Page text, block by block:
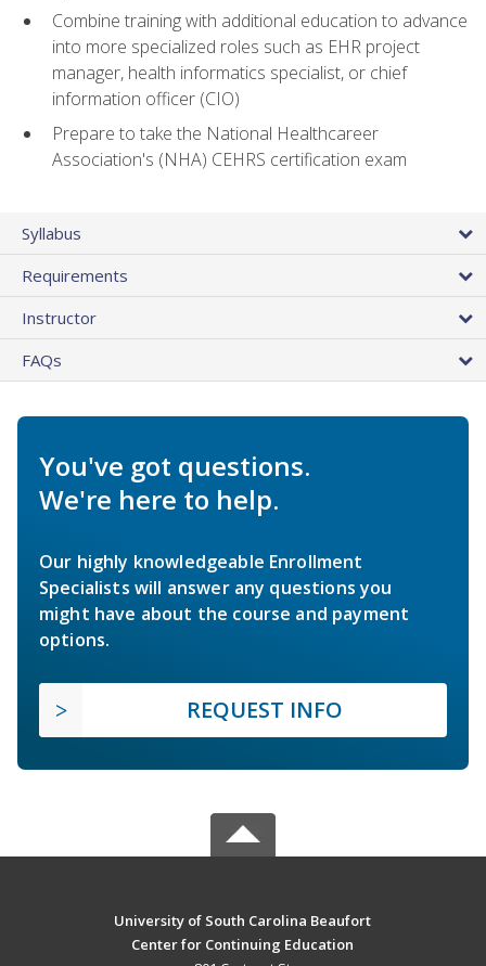
Combine training with additional education to advance
into more specialized roles such as EHR project
manager, health informatics specialist, or chief
information officer (CIO)
Prepare to take the National Healthcareer
Association's (NHA) CEHRS certification exam
Syllabus
Requirements
Instructor
FAQs
You've got questions.
We're here to help.
Our highly knowledgeable Enrollment
Specialists will answer any questions you
might have about the course and payment
options.
REQUEST INFO
University of South Carolina Beaufort
Center for Continuing Education